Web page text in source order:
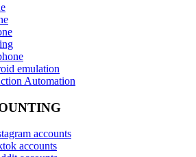
emulation
Automation
accounts
accounts